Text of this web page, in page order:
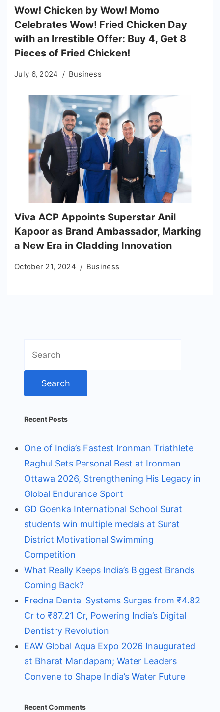
Wow! Chicken by Wow! Momo
Celebrates Wow! Fried Chicken Day
with an Irrestible Offer: Buy 4, Get 8
Pieces of Fried Chicken!
July 6, 2024 Business
Viva ACP Appoints Superstar Anil
Kapoor as Brand Ambassador, Marking
a New Era in Cladding Innovation
October 21, 2024 Business
for:
Recent Posts
One of India’s Fastest Ironman Triathlete
Raghul Sets Personal Best at Ironman
Ottawa 2026, Strengthening His Legacy in
Global Endurance Sport
GD Goenka International School Surat
students win multiple medals at Surat
District Motivational Swimming
Competition
What Really Keeps India’s Biggest Brands
Coming Back?
Fredna Dental Systems Surges from ₹4.82
Cr to ₹87.21 Cr, Powering India’s Digital
Dentistry Revolution
EAW Global Aqua Expo 2026 Inaugurated
at Bharat Mandapam; Water Leaders
Convene to Shape India’s Water Future
Recent Comments